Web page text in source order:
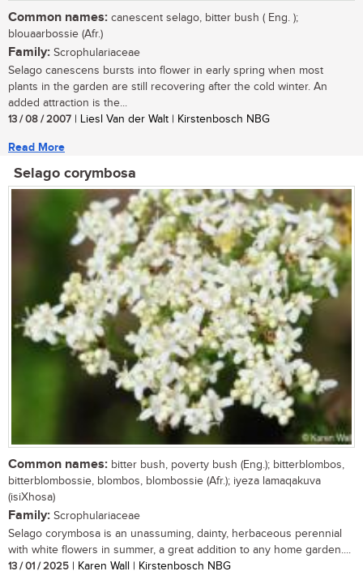
Common names: canescent selago, bitter bush ( Eng. );
blouaarbossie (Afr.)
Family: Scrophulariaceae
Selago canescens bursts into flower in early spring when most
plants in the garden are still recovering after the cold winter. An
added attraction is the...
13 / 08 / 2007 | Liesl Van der Walt | Kirstenbosch NBG
Read More
Selago corymbosa
Common names: bitter bush, poverty bush (Eng.); bitterblombos,
bitterblombossie, blombos, blombossie (Afr.); iyeza lamaqakuva
(isiXhosa)
Family: Scrophulariaceae
Selago corymbosa is an unassuming, dainty, herbaceous perennial
with white flowers in summer, a great addition to any home garden....
13 / 01 / 2025 | Karen Wall | Kirstenbosch NBG